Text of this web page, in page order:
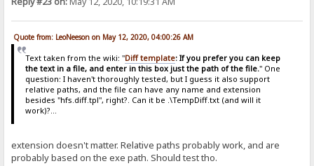
Quote from: LeoNeeson on May 12, 2020, 04:00:26 AM
Text taken from the wiki: "Diff template: If you prefer you can keep
the text in a file, and enter in this box just the path of the file." One
question: I haven't thoroughly tested, but I guess it also support
relative paths, and the file can have any name and extension
besides "hfs.diff.tpl", right?. Can it be .\TempDiff.txt (and will it
work)?...
extension doesn't matter. Relative paths probably work, and are
probably based on the exe path. Should test tho.